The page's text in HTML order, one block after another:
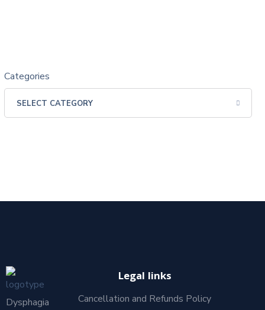
Categories
Dysphagia
Legal links
Cancellation and Refunds Policy